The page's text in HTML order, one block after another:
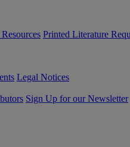
Printed Literature
Legal Notices
Sign Up for our Newsletter